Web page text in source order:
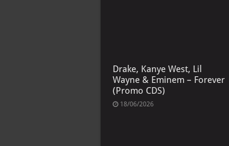
Drake, Kanye West, Lil
Wayne & Eminem – Forever
(Promo CDS)
18/06/2026